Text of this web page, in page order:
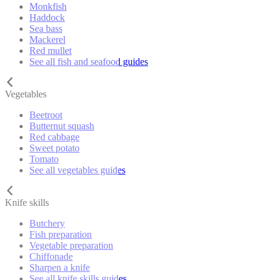
Monkfish
Haddock
Sea bass
Mackerel
Red mullet
See all fish and seafood guides
Vegetables
Beetroot
Butternut squash
Red cabbage
Sweet potato
Tomato
See all vegetables guides
Knife skills
Butchery
Fish preparation
Vegetable preparation
Chiffonade
Sharpen a knife